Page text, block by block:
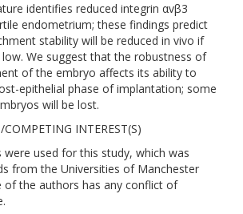
identifies reduced integrin αvβ3
endometrium; these findings predict
stability will be reduced in vivo if
We suggest that the robustness of
of the embryo affects its ability to
epithelial phase of implantation; some
will be lost.
INTEREST(S)
were used for this study, which was
from the Universities of Manchester
of the authors has any conflict of